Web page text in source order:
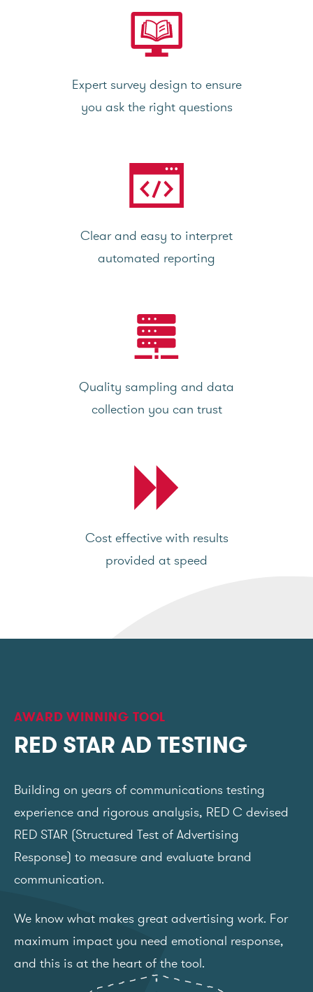
Expert survey design to ensure
you ask the right questions
Clear and easy to interpret
automated reporting
Quality sampling and data
collection you can trust
Cost effective with results
provided at speed
AWARD WINNING TOOL
RED STAR AD TESTING
Building on years of communications testing
experience and rigorous analysis, RED C devised
RED STAR (Structured Test of Advertising
Response) to measure and evaluate brand
communication.
We know what makes great advertising work. For
maximum impact you need emotional response,
and this is at the heart of the tool.